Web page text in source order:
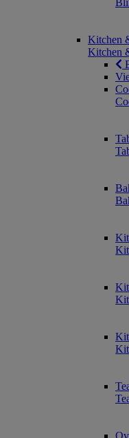
Kitchen
Kitchen